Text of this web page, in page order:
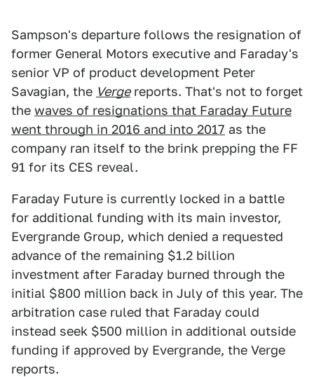
Sampson's departure follows the resignation of
former General Motors executive and Faraday's
senior VP of product development Peter
Savagian, the Vergereports. That's not to forget
the waves of resignations that Faraday Future
went through in 2016 and into 2017 as the
company ran itself to the brink prepping the FF
91 for its CES reveal.
Faraday Future is currently locked in a battle
for additional funding with its main investor,
Evergrande Group, which denied a requested
advance of the remaining $1.2 billion
investment after Faraday burned through the
initial $800 million back in July of this year. The
arbitration case ruled that Faraday could
instead seek $500 million in additional outside
funding if approved by Evergrande, the Verge
reports.